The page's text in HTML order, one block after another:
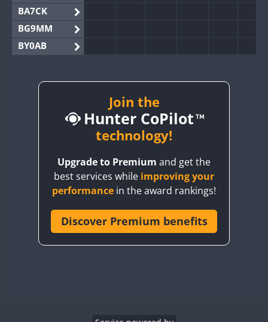
BA7CK
BG9MM
BY0AB
BY2AA
CQ3WWA
CR6WWA
Join the
Hunter CoPilot
technology!
Upgrade to Premium and get the
best services while improving your
performance in the award rankings!
Discover Premium benefits